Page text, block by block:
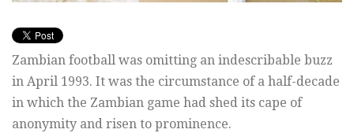
Zambian football was omitting an indescribable buzz
in April 1993. It was the circumstance of a half-decade
in which the Zambian game had shed its cape of
anonymity and risen to prominence.